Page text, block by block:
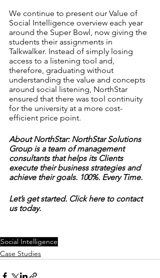
We continue to present our Value of
Social Intelligence overview each year
around the Super Bowl, now giving the
students their assignments in
Talkwalker. Instead of simply losing
access to a listening tool and,
therefore, graduating without
understanding the value and concepts
around social listening, NorthStar
ensured that there was tool continuity
for the university at a more cost-
efficient price point.
About NorthStar: NorthStar Solutions
Group is a team of management
consultants that helps its Clients
execute their business strategies and
achieve their goals. 100%. Every Time.
Let’s get started. Click here to contact
us today.
Social Intelligence
Case Studies